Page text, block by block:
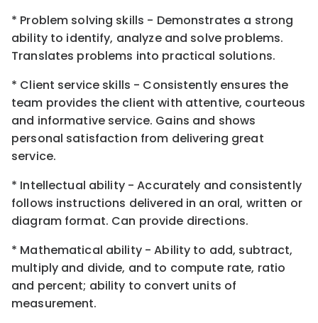
* Problem solving skills - Demonstrates a strong
ability to identify, analyze and solve problems.
Translates problems into practical solutions.
* Client service skills - Consistently ensures the
team provides the client with attentive, courteous
and informative service. Gains and shows
personal satisfaction from delivering great
service.
* Intellectual ability - Accurately and consistently
follows instructions delivered in an oral, written or
diagram format. Can provide directions.
* Mathematical ability - Ability to add, subtract,
multiply and divide, and to compute rate, ratio
and percent; ability to convert units of
measurement.